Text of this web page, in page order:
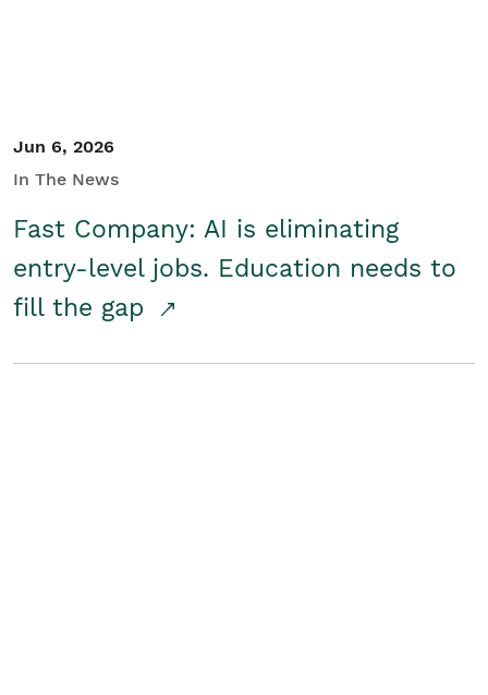
Jun 6, 2026
In The News
Fast Company: AI is eliminating
entry-level jobs. Education needs to
fill the gap